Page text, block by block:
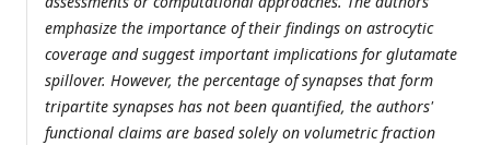
emphasize the importance of their findings on astrocytic
coverage and suggest important implications for glutamate
spillover. However, the percentage of synapses that form
tripartite synapses has not been quantified, the authors'
functional claims are based solely on volumetric fraction